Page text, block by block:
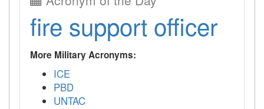
fire support officer
More Military Acronyms:
ICE
PBD
UNTAC